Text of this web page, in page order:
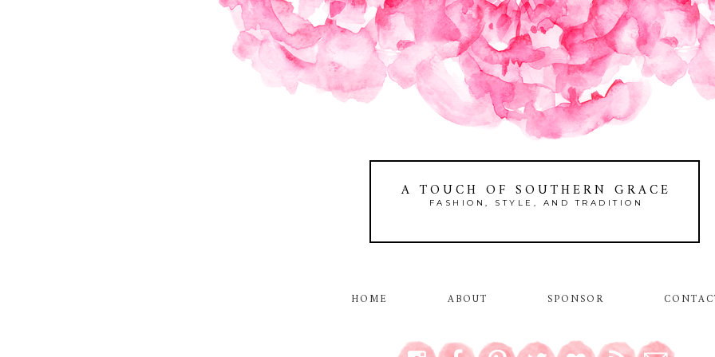
A TOUCH OF SOUTHERN GRACE
FASHION, STYLE, AND TRADITION
HOME ABOUT SPONSOR